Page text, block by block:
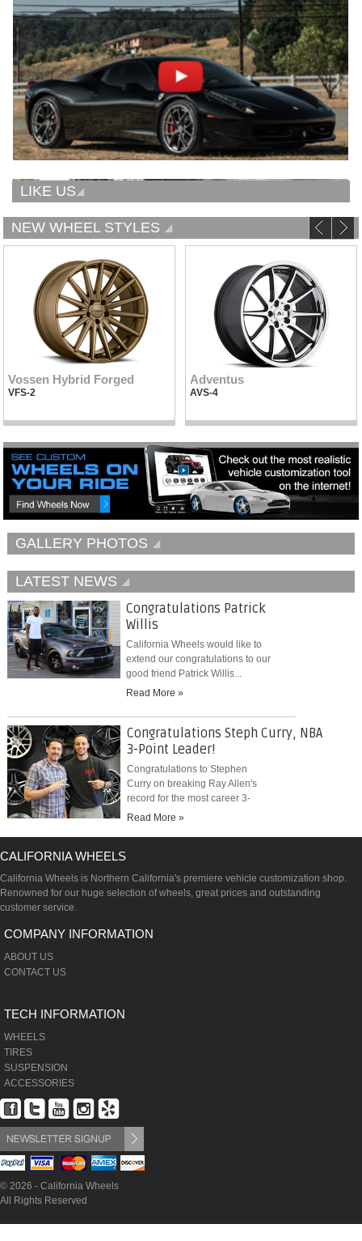
LIKE US
NEW WHEEL STYLES
Vossen Hybrid Forged
VFS-2
Adventus
AVS-4
GALLERY PHOTOS
LATEST NEWS
Congratulations Patrick
Willis
California Wheels would like to
extend our congratulations to our
good friend Patrick Willis...
Read More »
Congratulations Steph Curry, NBA
3-Point Leader!
Congratulations to Stephen
Curry on breaking Ray Allen's
record for the most career 3-
pointers...
Read More »
CALIFORNIA WHEELS
California Wheels is Northern California's premiere vehicle customization shop.
Renowned for our huge selection of wheels, great prices and outstanding
customer service.
COMPANY INFORMATION
ABOUT US
CONTACT US
TECH INFORMATION
WHEELS
TIRES
SUSPENSION
ACCESSORIES
© 2026 - California Wheels
All Rights Reserved